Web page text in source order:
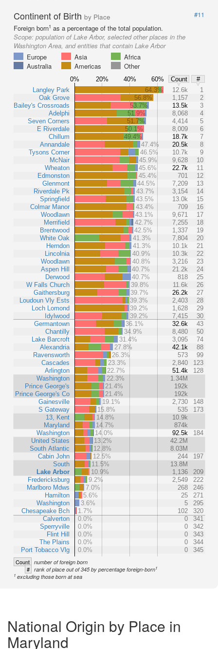
Continent of Birth by Place
#11
Foreign born1 as a percentage of the total population.
Scope: population of Lake Arbor, selected other places in the
Washington Area, and entities that contain Lake Arbor
Europe
Asia
Africa
Australia
Americas Other
0% 20% 40% 60% Count
#
Langley Park
Oak Grove
Bailey's Crossroads
Adelphi
Seven Corners
E Riverdale
Chillum
Annandale
Tysons Corner
McNair
Wheaton
Edmonston
Glenmont
Riverdale Pk
Springfield
Colmar Manor
Woodlawn
Merrifield
Brentwood
White Oak
Herndon
Lincolnia
Woodlawn
Aspen Hill
Derwood
W Falls Church
Gaithersburg
Loudoun Vly Ests
Loch Lomond
Idylwood
Germantown
Chantilly
Lake Barcroft
Alexandria
Ravensworth
Cascades
Arlington
Washington
Prince George's
Prince George's Co
Gainesville
S Gateway
13, Kent
Maryland
Washington
United States
South Atlantic
Cabin John
South
Lake Arbor
Fredericksburg
Marlboro Mdws
Hamilton
Washington
Chesapeake Bch
Calverton
Sperryville
Flint Hill
The Plains
Port Tobacco Vlg
64.3% 12.6k
1
56.8%
1,157
2
53.7%
13.5k
3
51.9%
8,068
4
51.7%
4,414
5
50.1%
8,009
6
49.4%
18.7k
7
47.4%
20.5k
8
46.5%
10.7k
9
45.9%
9,628
10
45.6%
22.7k
11
45.4%
701
12
44.5%
7,209
13
43.7%
3,154
14
43.5%
13.0k
15
43.4%
709
16
43.1%
9,671
17
42.7%
7,255
18
42.5%
1,337
19
41.3%
7,804
20
41.3%
10.1k
21
40.9%
10.3k
22
40.8%
3,216
23
40.7%
21.2k
24
40.7%
818
25
39.8%
11.6k
26
39.7%
26.2k
27
39.3%
2,403
28
39.2%
1,628
29
39.2%
7,415
30
36.1%
32.6k
43
34.9%
8,480
50
31.4%
3,095
74
27.8%
42.1k
88
26.3%
573
99
23.3%
2,840
123
22.7%
51.4k
128
22.3%
1.34M
21.4%
192k
21.4%
192k
19.1%
2,730
148
15.8%
535
173
14.8%
10.9k
14.7%
874k
14.0%
92.5k
184
13.2%
42.2M
12.8%
8.03M
12.5%
244
197
11.5%
13.8M
10.9%
1,136
209
9.2%
2,549
222
7.0%
268
246
5.6%
25
271
3.6%
5
295
1.7%
102
320
0.0%
0
341
0.0%
0
342
0.0%
0
343
0.0%
0
344
0.0%
0 345
Count number of foreign born
# rank of place out of 345 by percentage foreign-born1
1 excluding those born at sea
National Origin by Place in
Maryland